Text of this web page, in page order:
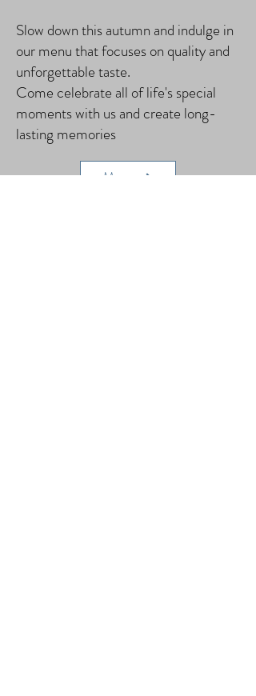
Slow down this autumn and indulge in
our menu that focuses on quality and
unforgettable taste.
Come celebrate all of life's special
moments with us and create long-
lasting memories
Menu